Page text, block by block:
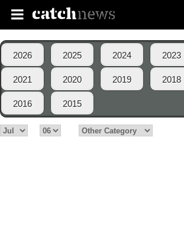
2026 2025 2024 2023
2021 2020 2019 2018
2016 2015